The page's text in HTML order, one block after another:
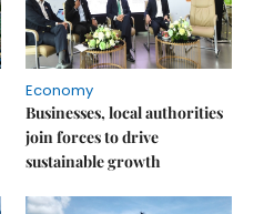
Economy
Businesses, local authorities
join forces to drive
sustainable growth